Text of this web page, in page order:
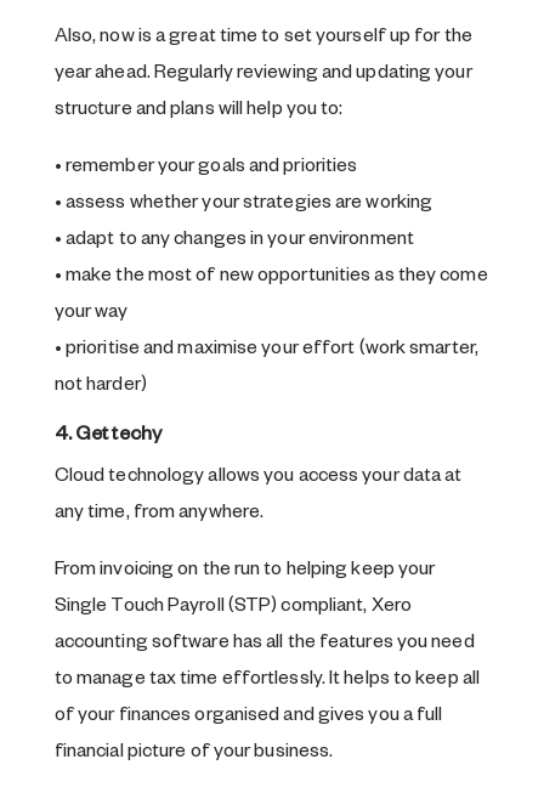
Also, now is a great time to set yourself up for the
year ahead. Regularly reviewing and updating your
structure and plans will help you to:
• remember your goals and priorities
• assess whether your strategies are working
• adapt to any changes in your environment
• make the most of new opportunities as they come
your way
• prioritise and maximise your effort (work smarter,
not harder)
4. Get techy
Cloud technology allows you access your data at
any time, from anywhere.
From invoicing on the run to helping keep your
Single Touch Payroll (STP) compliant, Xero
accounting software has all the features you need
to manage tax time effortlessly. It helps to keep all
of your finances organised and gives you a full
financial picture of your business.